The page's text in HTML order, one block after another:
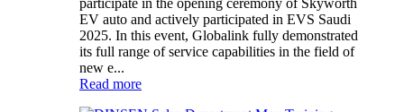
participate in the opening ceremony of Skyworth
EV auto and actively participated in EVS Saudi
2025. In this event, Globalink fully demonstrated
its full range of service capabilities in the field of
new e...
Read more